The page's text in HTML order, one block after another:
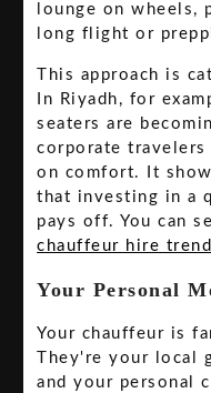
lounge on wheels,
long flight or
This approach is
In Riyadh, for
seaters are
corporate
on comfort. It
that investing in a
pays off. You can
chauffeur hire
Your Personal
Your chauffeur is
They're your local
and your personal